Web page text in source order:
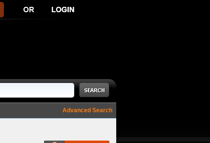
Advanced Search